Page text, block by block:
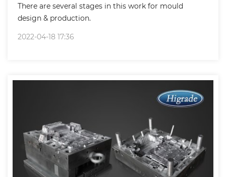
There are several stages in this work for mould
design & production.
2022-04-18 17:36